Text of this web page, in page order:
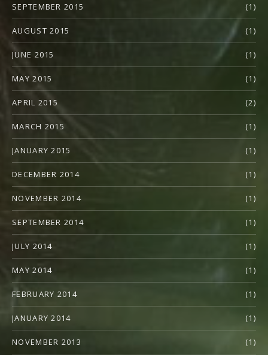
SEPTEMBER 2015 (1)
AUGUST 2015 (1)
JUNE 2015 (1)
MAY 2015 (1)
APRIL 2015 (2)
MARCH 2015 (1)
JANUARY 2015 (1)
DECEMBER 2014 (1)
NOVEMBER 2014 (1)
SEPTEMBER 2014 (1)
JULY 2014 (1)
MAY 2014 (1)
FEBRUARY 2014 (1)
JANUARY 2014 (1)
NOVEMBER 2013 (1)